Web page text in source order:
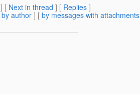
] [ Next in thread ] [ Replies ]
by author ] [ by messages with attachments